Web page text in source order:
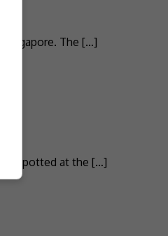
The […]
spotted at the […]